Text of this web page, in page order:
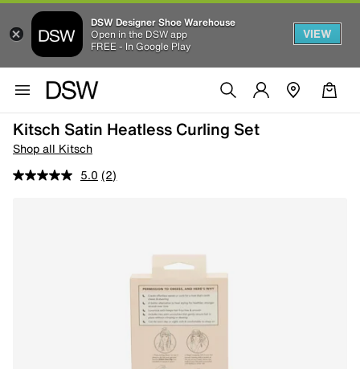
DSW Designer Shoe Warehouse
Open in the DSW app
FREE - In Google Play
VIEW
Kitsch Satin Heatless Curling Set
Shop all Kitsch
5.0 (2)